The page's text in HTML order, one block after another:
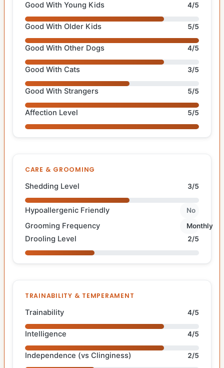
Good With Young Kids 4/5
Good With Older Kids 5/5
Good With Other Dogs 4/5
Good With Cats 3/5
Good With Strangers 5/5
Affection Level 5/5
CARE & GROOMING
Shedding Level 3/5
Hypoallergenic Friendly No
Grooming Frequency Monthly
Drooling Level 2/5
TRAINABILITY & TEMPERAMENT
Trainability 4/5
Intelligence 4/5
Independence (vs Clinginess) 2/5